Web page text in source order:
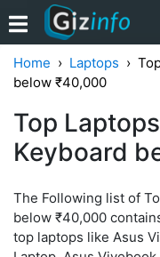
Home Laptops
below ₹40,000
Top
Keyboard
The Following list of
below ₹40,000
top laptops like Asus